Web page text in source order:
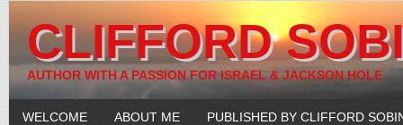
CLIFFORD
AUTHOR WITH A PASSION FOR ISRAEL & JACKSON HOLE
WELCOME ABOUT ME PUBLISHED BY CLIFFORD